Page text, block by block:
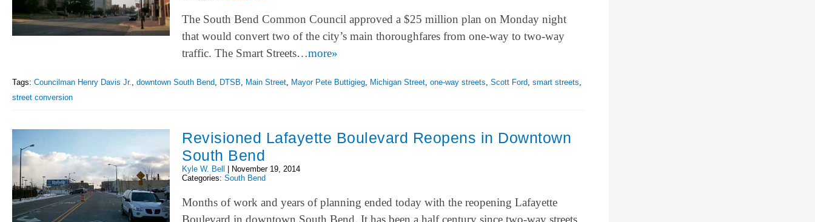
The South Bend Common Council approved a $25 million plan on Monday night
that would convert two of the city’s main thoroughfares from one-way to two-way
traffic. The Smart Streets…more»
Tags: Councilman Henry Davis Jr. downtown South Bend DTSB Main Street Mayor Pete Buttigieg Michigan Street one-way streets Scott Ford smart streets
street conversion
Revisioned Lafayette Boulevard Reopens in Downtown
South Bend
Kyle W. Bell
November 19, 2014
Categories: South Bend
Months of work and years of planning ended today with the reopening Lafayette
Boulevard in downtown South Bend. It has been a half century since two-way streets